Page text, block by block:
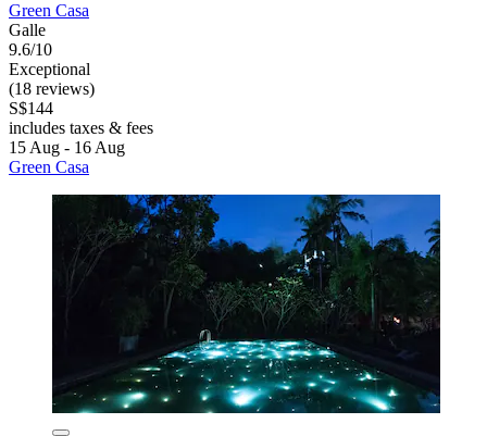
Green Casa
Galle
9.6/10
Exceptional
(18 reviews)
S$144
includes taxes & fees
15 Aug - 16 Aug
Green Casa